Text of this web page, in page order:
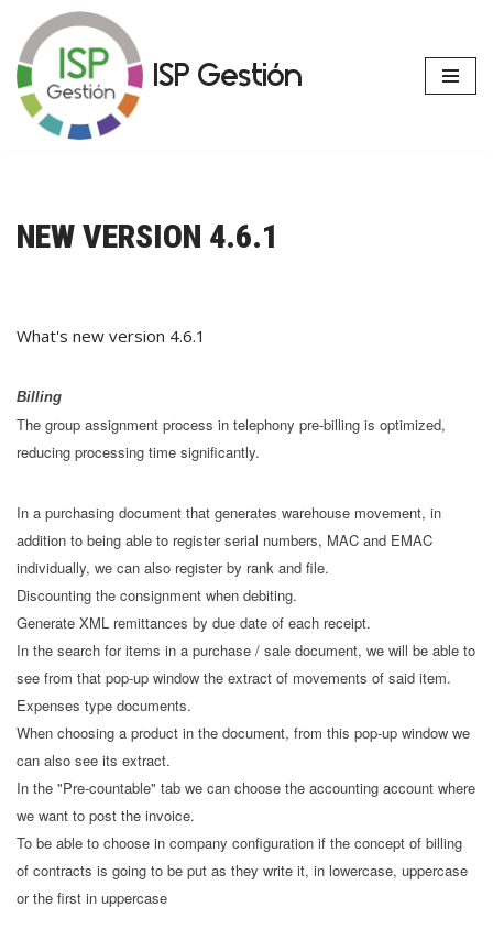
Skip
to
content
ISP Gestión
NEW VERSION 4.6.1
What's new version 4.6.1
Billing
The group assignment process in telephony pre-billing is optimized,
reducing processing time significantly.
In a purchasing document that generates warehouse movement, in
addition to being able to register serial numbers, MAC and EMAC
individually, we can also register by rank and file.
Discounting the consignment when debiting.
Generate XML remittances by due date of each receipt.
In the search for items in a purchase / sale document, we will be able to
see from that pop-up window the extract of movements of said item.
Expenses type documents.
When choosing a product in the document, from this pop-up window we
can also see its extract.
In the "Pre-countable" tab we can choose the accounting account where
we want to post the invoice.
To be able to choose in company configuration if the concept of billing
of contracts is going to be put as they write it, in lowercase, uppercase
or the first in uppercase